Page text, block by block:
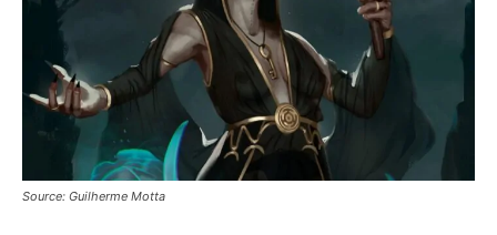
Source: Guilherme Motta